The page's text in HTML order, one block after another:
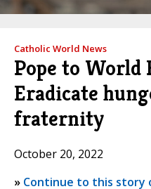
Catholic World News
Pope to World
Eradicate
fraternity
October 20, 2022
» Continue to this story